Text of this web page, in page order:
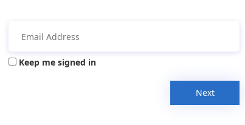
Keep me signed in
Next